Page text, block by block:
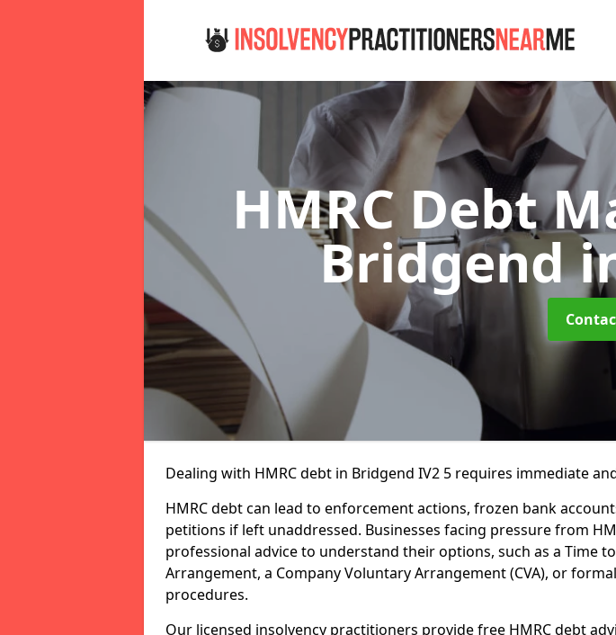
HMRC Debt
Bridgend
Dealing with HMRC debt in Bridgend IV2 5 requires immediate
HMRC debt can lead to enforcement actions, frozen bank
petitions if left unaddressed. Businesses facing pressure from
professional advice to understand their options, such as a Time
Arrangement, a Company Voluntary Arrangement (CVA), or
procedures.
Our licensed insolvency practitioners provide free HMRC debt